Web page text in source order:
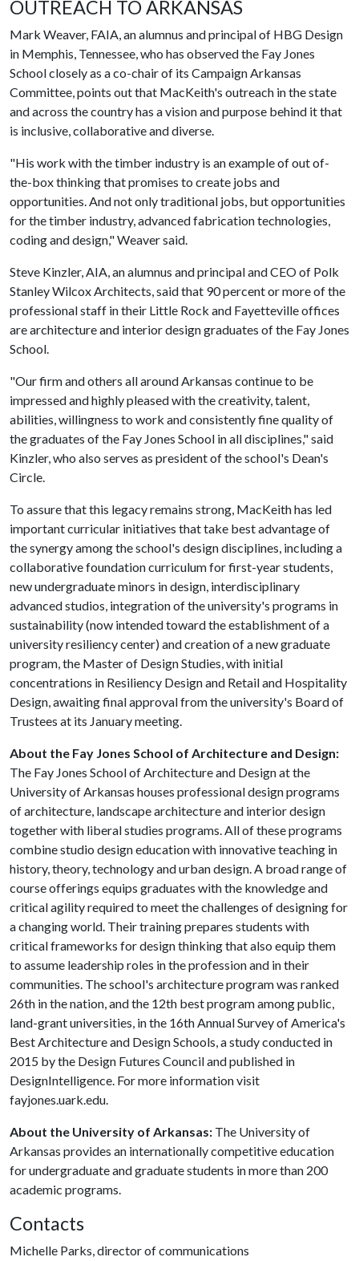
OUTREACH TO ARKANSAS
Mark Weaver, FAIA, an alumnus and principal of HBG Design
in Memphis, Tennessee, who has observed the Fay Jones
School closely as a co-chair of its Campaign Arkansas
Committee, points out that MacKeith's outreach in the state
and across the country has a vision and purpose behind it that
is inclusive, collaborative and diverse.
"His work with the timber industry is an example of out of-
the-box thinking that promises to create jobs and
opportunities. And not only traditional jobs, but opportunities
for the timber industry, advanced fabrication technologies,
coding and design," Weaver said.
Steve Kinzler, AIA, an alumnus and principal and CEO of Polk
Stanley Wilcox Architects, said that 90 percent or more of the
professional staff in their Little Rock and Fayetteville offices
are architecture and interior design graduates of the Fay Jones
School.
"Our firm and others all around Arkansas continue to be
impressed and highly pleased with the creativity, talent,
abilities, willingness to work and consistently fine quality of
the graduates of the Fay Jones School in all disciplines," said
Kinzler, who also serves as president of the school's Dean's
Circle.
To assure that this legacy remains strong, MacKeith has led
important curricular initiatives that take best advantage of
the synergy among the school's design disciplines, including a
collaborative foundation curriculum for first-year students,
new undergraduate minors in design, interdisciplinary
advanced studios, integration of the university's programs in
sustainability (now intended toward the establishment of a
university resiliency center) and creation of a new graduate
program, the Master of Design Studies, with initial
concentrations in Resiliency Design and Retail and Hospitality
Design, awaiting final approval from the university's Board of
Trustees at its January meeting.
About the Fay Jones School of Architecture and Design:
The Fay Jones School of Architecture and Design at the
University of Arkansas houses professional design programs
of architecture, landscape architecture and interior design
together with liberal studies programs. All of these programs
combine studio design education with innovative teaching in
history, theory, technology and urban design. A broad range of
course offerings equips graduates with the knowledge and
critical agility required to meet the challenges of designing for
a changing world. Their training prepares students with
critical frameworks for design thinking that also equip them
to assume leadership roles in the profession and in their
communities. The school's architecture program was ranked
26th in the nation, and the 12th best program among public,
land-grant universities, in the 16th Annual Survey of America's
Best Architecture and Design Schools, a study conducted in
2015 by the Design Futures Council and published in
DesignIntelligence. For more information visit
fayjones.uark.edu.
About the University of Arkansas: The University of
Arkansas provides an internationally competitive education
for undergraduate and graduate students in more than 200
academic programs.
Contacts
Michelle Parks, director of communications